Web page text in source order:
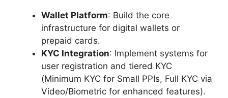
Wallet Platform: Build the core
infrastructure for digital wallets or
prepaid cards.
KYC Integration: Implement systems for
user registration and tiered KYC
(Minimum KYC for Small PPIs, Full KYC via
Video/Biometric for enhanced features).